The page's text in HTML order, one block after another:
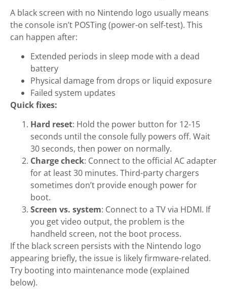
A black screen with no Nintendo logo usually means
the console isn’t POSTing (power-on self-test). This
can happen after:
Extended periods in sleep mode with a dead
battery
Physical damage from drops or liquid exposure
Failed system updates
Quick fixes:
Hard reset: Hold the power button for 12-15
seconds until the console fully powers off. Wait
30 seconds, then power on normally.
Charge check: Connect to the official AC adapter
for at least 30 minutes. Third-party chargers
sometimes don’t provide enough power for
boot.
Screen vs. system: Connect to a TV via HDMI. If
you get video output, the problem is the
handheld screen, not the boot process.
If the black screen persists with the Nintendo logo
appearing briefly, the issue is likely firmware-related.
Try booting into maintenance mode (explained
below).